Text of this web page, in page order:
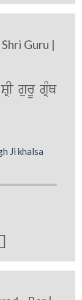
Guru |
gRMQ
Ji khalsa